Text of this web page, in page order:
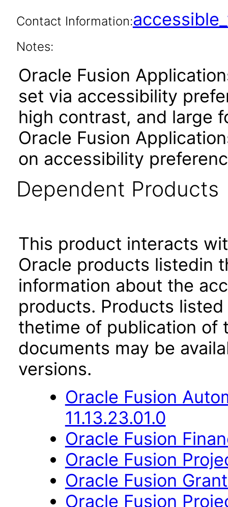
Contact Information:
Notes:
Oracle Fusion
set via accessibility
high contrast, and large
Oracle Fusion
on accessibility
Dependent Products
This product interacts
Oracle products listedin
information about the
products. Products
thetime of publication of
documents may be
versions.
Oracle Fusion
11.13.23.01.0
Oracle Fusion
Oracle Fusion
Oracle Fusion
Oracle Fusion